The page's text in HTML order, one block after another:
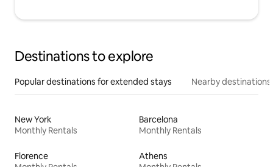
Destinations to explore
Popular destinations for extended stays Nearby destinations
New York
Monthly Rentals
Barcelona
Monthly Rentals
Florence
Athens